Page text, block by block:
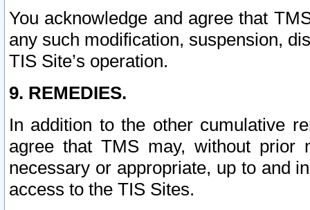
You acknowledge and agree that
any such modification, suspension,
TIS Site’s operation.
9. REMEDIES.
In addition to the other cumulative
agree that TMS may, without prior
necessary or appropriate, up to and
access to the TIS Sites.